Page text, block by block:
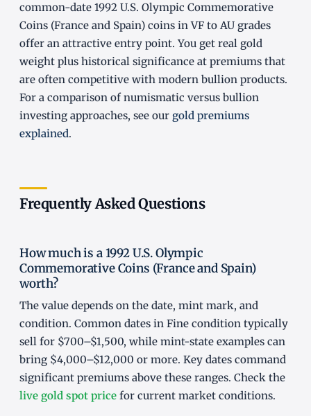
common-date 1992 U.S. Olympic Commemorative
Coins (France and Spain) coins in VF to AU grades
offer an attractive entry point. You get real gold
weight plus historical significance at premiums that
are often competitive with modern bullion products.
For a comparison of numismatic versus bullion
investing approaches, see our gold premiums
explained.
Frequently Asked Questions
How much is a 1992 U.S. Olympic
Commemorative Coins (France and Spain)
worth?
The value depends on the date, mint mark, and
condition. Common dates in Fine condition typically
sell for $700–$1,500, while mint-state examples can
bring $4,000–$12,000 or more. Key dates command
significant premiums above these ranges. Check the
live gold spot price for current market conditions.